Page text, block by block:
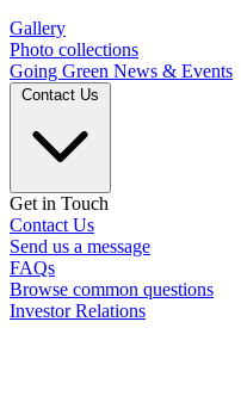
Gallery
Photo collections
Going Green News & Events
Contact Us
Get in Touch
Contact Us
Send us a message
FAQs
Browse common questions
Investor Relations